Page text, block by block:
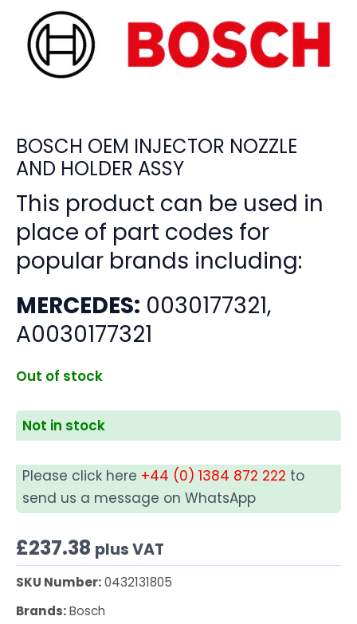
BOSCH OEM INJECTOR NOZZLE
AND HOLDER ASSY
This product can be used in
place of part codes for
popular brands including:
MERCEDES: 0030177321,
A0030177321
Out of stock
Not in stock
Please click here +44 (0) 1384 872 222 to
send us a message on WhatsApp
£237.38 plus VAT
SKU Number:0432131805
Brands:Bosch